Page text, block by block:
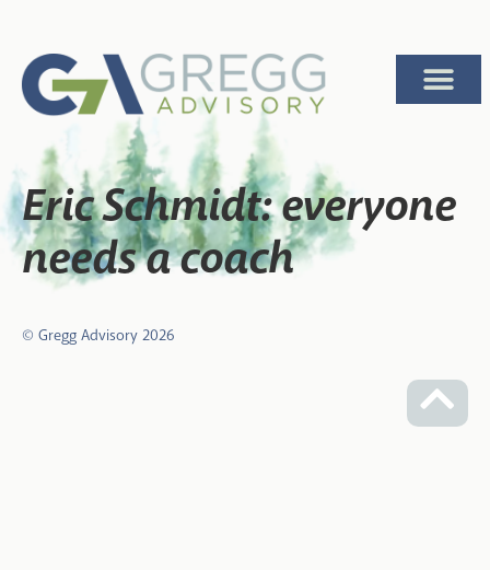
Eric Schmidt: everyone
needs a coach
© Gregg Advisory 2026